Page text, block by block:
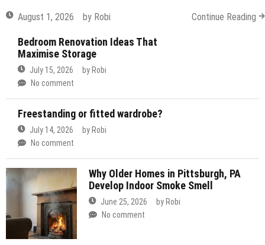
August 1, 2026 by Robi Continue Reading
Bedroom Renovation Ideas That
Maximise Storage
July 15, 2026 by Robi
No comment
Freestanding or fitted wardrobe?
July 14, 2026 by Robi
No comment
Why Older Homes in Pittsburgh, PA
Develop Indoor Smoke Smell
June 25, 2026 by Robi
No comment